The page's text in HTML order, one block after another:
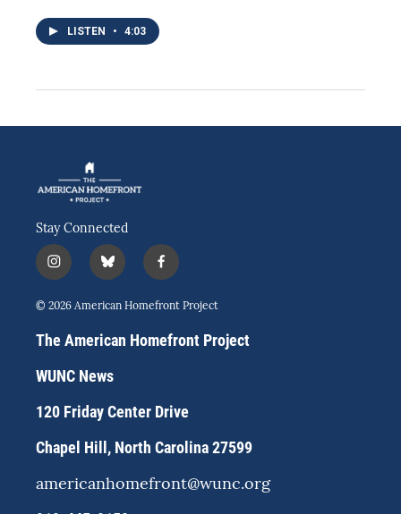
LISTEN • 4:03
Stay Connected
i
n
s
a
g
r
a
b
l
u
s
k
f
a
c
b
o
© 2026 American Homefront Project
The American Homefront Project
WUNC News
120 Friday Center Drive
Chapel Hill, North Carolina 27599
americanhomefront@wunc.org